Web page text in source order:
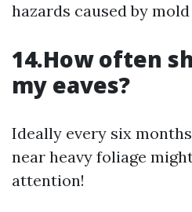
hazards caused by
14.How often
my eaves?
Ideally every six
near heavy foliage
attention!